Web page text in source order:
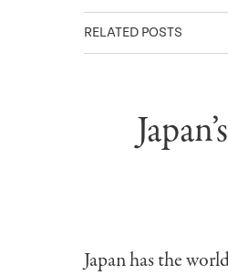
RELATED POSTS
Japan has the